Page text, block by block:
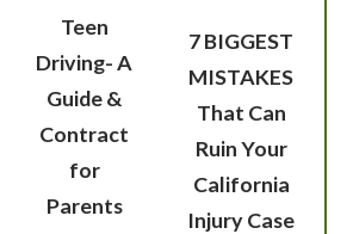
Teen
Driving- A
Guide &
Contract
for
Parents
7 BIGGEST
MISTAKES
That Can
Ruin Your
California
Injury Case